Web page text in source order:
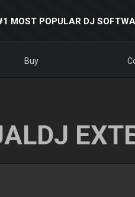
MOST POPULAR DJ
Buy